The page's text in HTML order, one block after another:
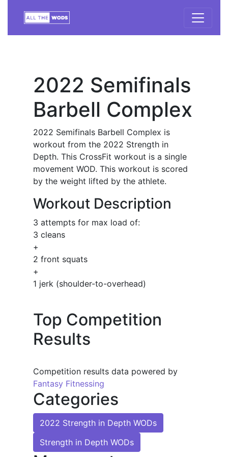
2022 Semifinals
Barbell Complex
2022 Semifinals Barbell Complex is
workout from the 2022 Strength in
Depth. This CrossFit workout is a single
movement WOD. This workout is scored
by the weight lifted by the athlete.
Workout Description
3 attempts for max load of:
3 cleans
+
2 front squats
+
1 jerk (shoulder-to-overhead)
Top Competition
Results
Competition results data powered by
Fantasy Fitnessing
Categories
2022 Strength in Depth WODs
Strength in Depth WODs